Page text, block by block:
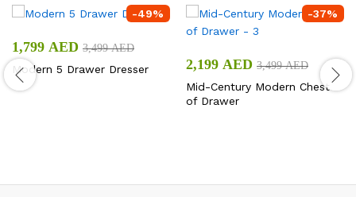
-49%
1,799 AED 3,499AED
Modern 5 Drawer Dresser
-37%
2,199 AED 3,499AED
Mid-Century Modern Chest
of Drawer